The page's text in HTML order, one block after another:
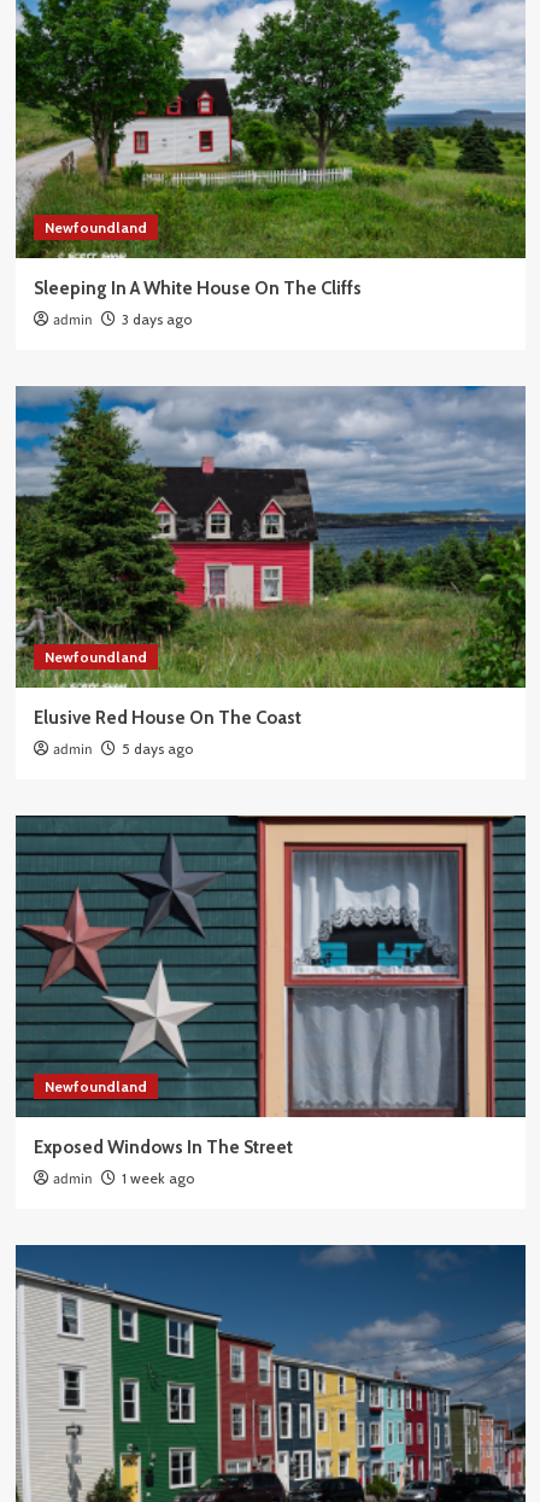
Newfoundland
Sleeping In A White House On The Cliffs
admin 3 days ago
Newfoundland
Elusive Red House On The Coast
admin 5 days ago
Newfoundland
Exposed Windows In The Street
admin 1 week ago